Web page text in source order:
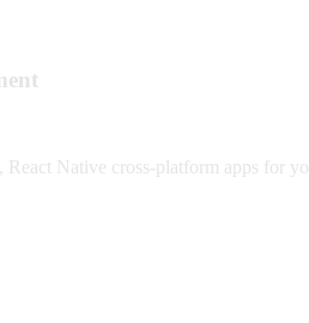
Native cross-platform apps for